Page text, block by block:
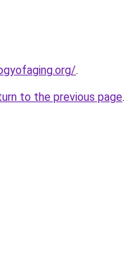
.
to the previous page.